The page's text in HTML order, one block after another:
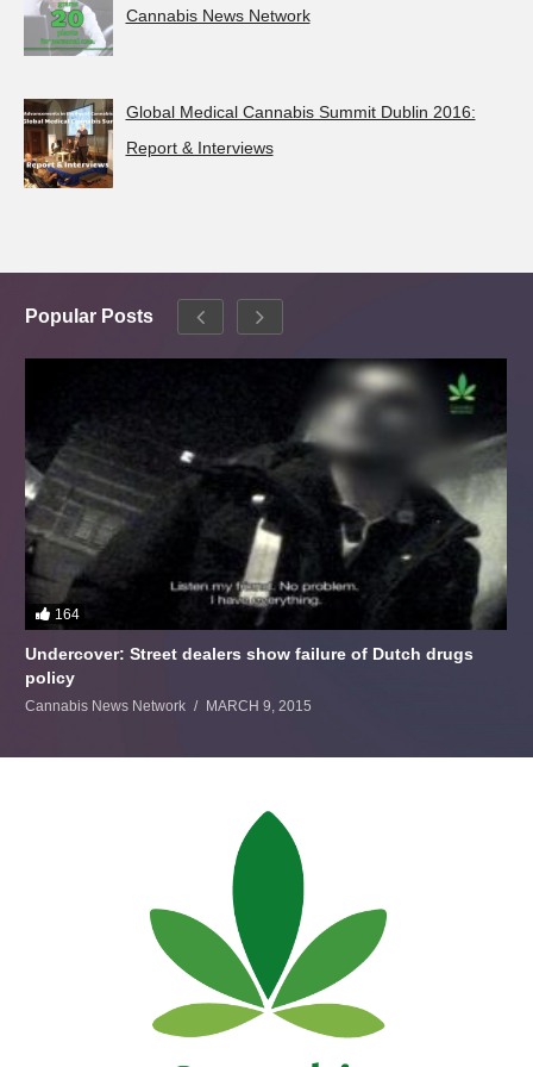
Cannabis News Network
Global Medical Cannabis Summit Dublin 2016:
Report & Interviews
Popular Posts
164
Undercover: Street dealers show failure of Dutch drugs
policy
Cannabis News Network MARCH 9, 2015